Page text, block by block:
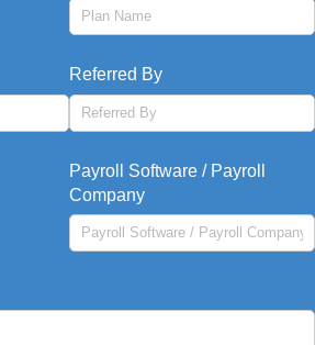
Referred By
Payroll Software /​ Payroll
Company